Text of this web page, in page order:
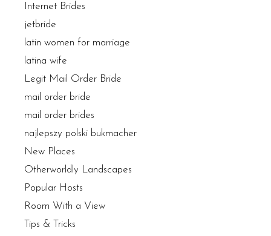
Internet Brides
jetbride
latin women for marriage
latina wife
Legit Mail Order Bride
mail order bride
mail order brides
najlepszy polski bukmacher
New Places
Otherworldly Landscapes
Popular Hosts
Room With a View
Tips & Tricks